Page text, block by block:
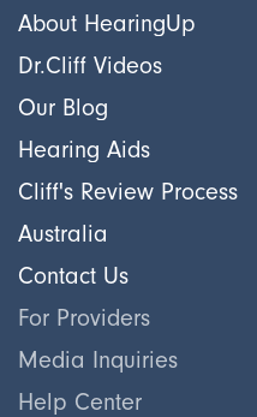
About HearingUp
Dr.Cliff Videos
Our Blog
Hearing Aids
Cliff's Review Process
Australia
Contact Us
For Providers
Media Inquiries
Help Center